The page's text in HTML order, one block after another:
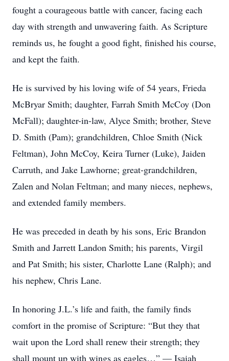
fought a courageous battle with cancer, facing each
day with strength and unwavering faith. As Scripture
reminds us, he fought a good fight, finished his course,
and kept the faith.
He is survived by his loving wife of 54 years, Frieda
McBryar Smith; daughter, Farrah Smith McCoy (Don
McFall); daughter-in-law, Alyce Smith; brother, Steve
D. Smith (Pam); grandchildren, Chloe Smith (Nick
Feltman), John McCoy, Keira Turner (Luke), Jaiden
Carruth, and Jake Lawhorne; great-grandchildren,
Zalen and Nolan Feltman; and many nieces, nephews,
and extended family members.
He was preceded in death by his sons, Eric Brandon
Smith and Jarrett Landon Smith; his parents, Virgil
and Pat Smith; his sister, Charlotte Lane (Ralph); and
his nephew, Chris Lane.
In honoring J.L.’s life and faith, the family finds
comfort in the promise of Scripture: “But they that
wait upon the Lord shall renew their strength; they
shall mount up with wings as eagles…” — Isaiah